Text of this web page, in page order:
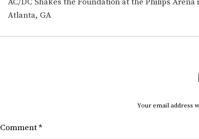
navigation
post:
Atlanta, GA
Your email address
Comment*